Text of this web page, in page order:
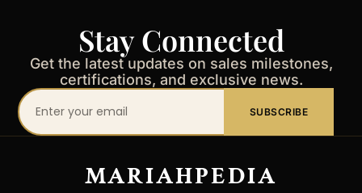
Stay Connected
Get the latest updates on sales milestones,
certifications, and exclusive news.
Your
email
SUBSCRIBE
MARIAHPEDIA